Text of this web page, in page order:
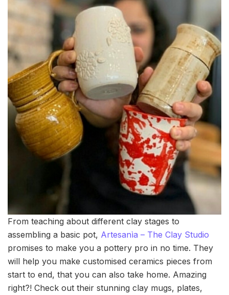
From teaching about different clay stages to
assembling a basic pot, Artesanìa – The Clay Studio
promises to make you a pottery pro in no time. They
will help you make customised ceramics pieces from
start to end, that you can also take home. Amazing
right?! Check out their stunning clay mugs, plates,